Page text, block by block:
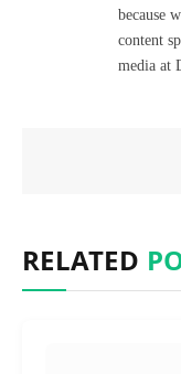
because
content
media at
RELATED